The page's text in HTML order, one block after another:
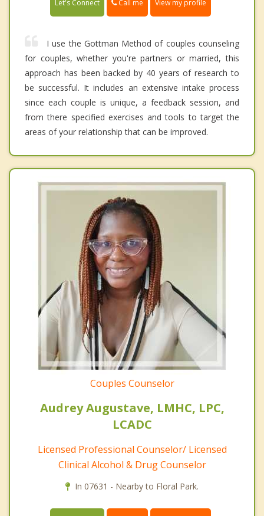
Let's Connect Call me View my profile
I use the Gottman Method of couples counseling
for couples, whether you're partners or married, this
approach has been backed by 40 years of research to
be successful. It includes an extensive intake process
since each couple is unique, a feedback session, and
from there specified exercises and tools to target the
areas of your relationship that can be improved.
Couples Counselor
Audrey Augustave, LMHC, LPC,
LCADC
Licensed Professional Counselor/ Licensed
Clinical Alcohol & Drug Counselor
In 07631 - Nearby to Floral Park.